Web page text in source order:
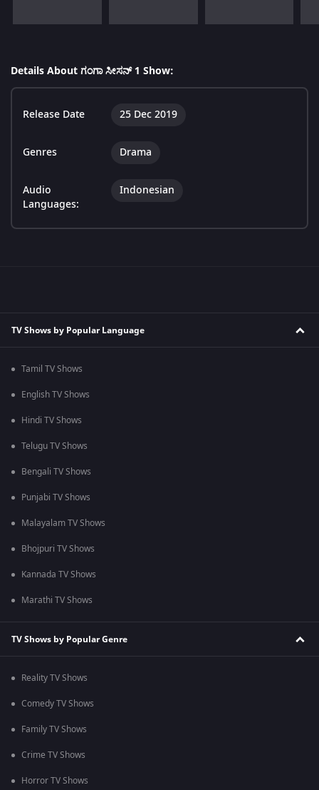
Details About ಗಂಗಾ ಸೀಸನ್ 1 Show:
Release Date 25 Dec 2019
Genres Drama
Audio
Languages:
Indonesian
TV Shows by Popular Language
Tamil TV Shows
English TV Shows
Hindi TV Shows
Telugu TV Shows
Bengali TV Shows
Punjabi TV Shows
Malayalam TV Shows
Bhojpuri TV Shows
Kannada TV Shows
Marathi TV Shows
TV Shows by Popular Genre
Reality TV Shows
Comedy TV Shows
Family TV Shows
Crime TV Shows
Horror TV Shows